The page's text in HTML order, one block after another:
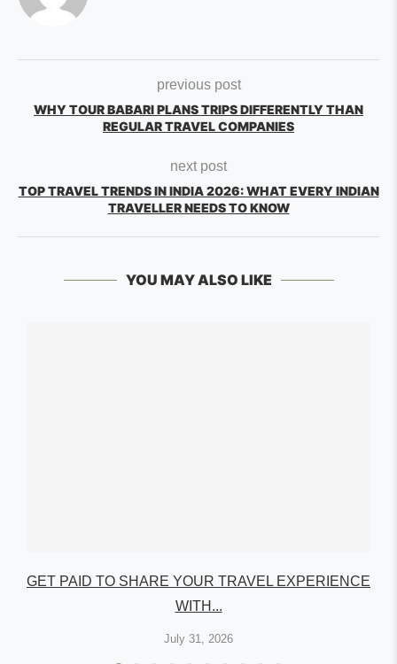
previous post
WHY TOUR BABARI PLANS TRIPS DIFFERENTLY THAN
REGULAR TRAVEL COMPANIES
next post
TOP TRAVEL TRENDS IN INDIA 2026: WHAT EVERY INDIAN
TRAVELLER NEEDS TO KNOW
YOU MAY ALSO LIKE
GET PAID TO SHARE YOUR TRAVEL EXPERIENCE
WITH...
July 31, 2026